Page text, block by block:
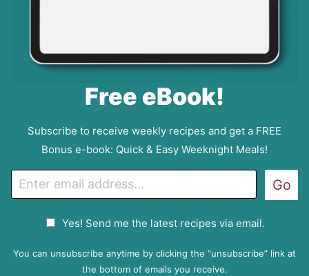
Free eBook!
Subscribe to receive weekly recipes and get a FREE
Bonus e-book: Quick & Easy Weeknight Meals!
m
P
Yes! Send me the latest recipes via email.
Go
You can unsubscribe anytime by clicking the “unsubscribe” link at
the bottom of emails you receive.